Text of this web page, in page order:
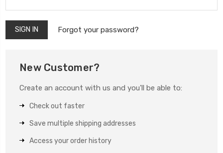
Forgot your password?
New Customer?
Create an account with us and you'll be able to:
Check out faster
Save multiple shipping addresses
Access your order history